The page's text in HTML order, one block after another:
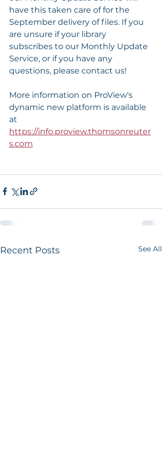
have this taken care of for the
September delivery of files. If you
are unsure if your library
subscribes to our Monthly Update
Service, or if you have any
questions, please contact us!
More information on ProView's
dynamic new platform is available
at
https://info.proview.thomsonreuter
s.com
Recent Posts See All